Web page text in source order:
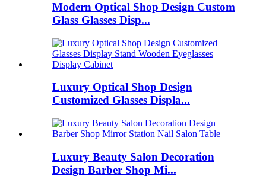
Modern Optical Shop Design Custom
Glass Glasses Disp...
Luxury Optical Shop Design
Customized Glasses Displa...
Luxury Beauty Salon Decoration
Design Barber Shop Mi...